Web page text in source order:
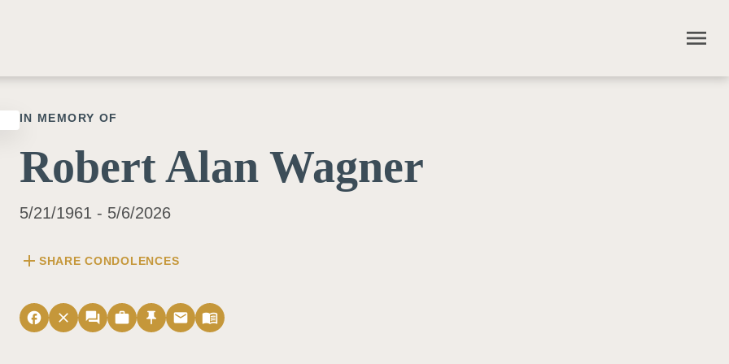
menu
IN MEMORY OF
Robert Alan Wagner
5/21/1961 - 5/6/2026
add SHARE CONDOLENCES
facebook close forum work push_pin email menu_book